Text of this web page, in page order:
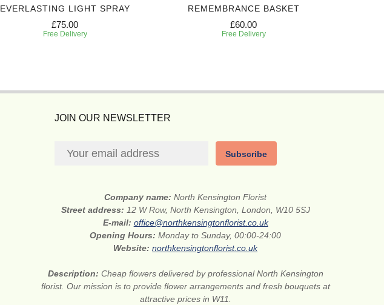
EVERLASTING LIGHT SPRAY
£75.00
Free Delivery
REMEMBRANCE BASKET
£60.00
Free Delivery
JOIN OUR NEWSLETTER
Subscribe
Company name:North Kensington Florist
Street address: 12 W Row, North Kensington, London, W10 5SJ
E-mail: office@northkensingtonflorist.co.uk
Opening Hours:Monday to Sunday, 00:00-24:00
Website:northkensingtonflorist.co.uk
Description: Cheap flowers delivered by professional North Kensington
florist. Our mission is to provide flower arrangements and fresh bouquets at
attractive prices in W11.